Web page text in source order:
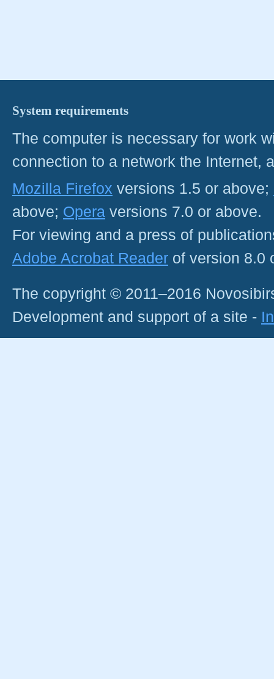
System requirements
The computer is necessary for work
connection to a network the Internet,
Mozilla Firefox versions 1.5 or above;
above; Opera versions 7.0 or above.
For viewing and a press of
Adobe Acrobat Reader of version 8.0
The copyright © 2011–2016
Development and support of a site -